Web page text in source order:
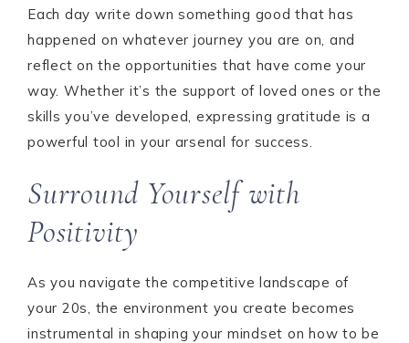
Each day write down something good that has
happened on whatever journey you are on, and
reflect on the opportunities that have come your
way. Whether it’s the support of loved ones or the
skills you’ve developed, expressing gratitude is a
powerful tool in your arsenal for success.
Surround Yourself with
Positivity
As you navigate the competitive landscape of
your 20s, the environment you create becomes
instrumental in shaping your mindset on how to be